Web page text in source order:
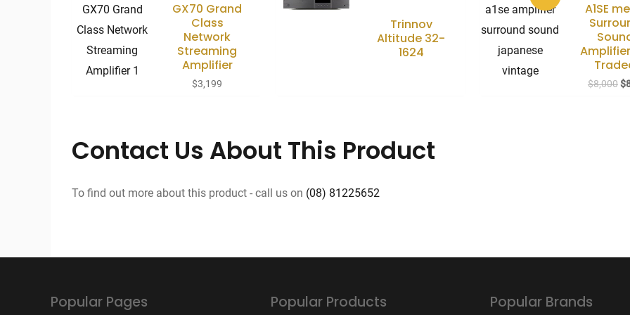
GX70 Grand
Class
Network
Streaming
Amplifier
$3,199
Trinnov
Altitude 32-
1624
A1SE
$8,000$
Contact Us About This Product
To find out more about this product - call us on (08) 81225652
Popular Pages Popular Products Popular Brands